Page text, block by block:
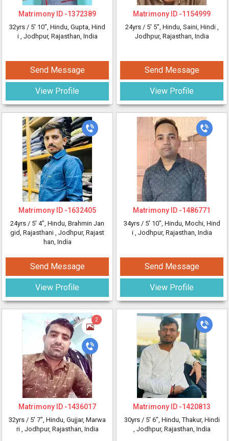
Matrimony ID -1372389
32yrs / 5' 10", Hindu, Gupta, Hind
i , Jodhpur, Rajasthan, India
Send Message
View Profile
Matrimony ID -1154999
24yrs / 5' 5", Hindu, Saini, Hindi ,
Jodhpur, Rajasthan, India
Send Message
View Profile
Matrimony ID -1632405
24yrs / 5' 4", Hindu, Brahmin Jan
gid, Rajasthani , Jodhpur, Rajast
han, India
Send Message
View Profile
Matrimony ID -1486771
34yrs / 5' 10", Hindu, Mochi, Hind
i , Jodhpur, Rajasthan, India
Send Message
View Profile
2
Matrimony ID -1436017
32yrs / 5' 7", Hindu, Gujjar, Marwa
ri , Jodhpur, Rajasthan, India
Matrimony ID -1420813
30yrs / 5' 6", Hindu, Thakur, Hindi
, Jodhpur, Rajasthan, India